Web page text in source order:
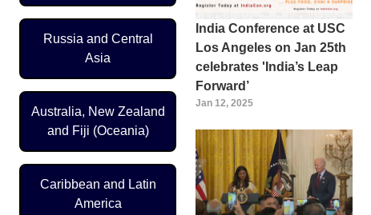
Russia and Central
Asia
Australia, New Zealand
and Fiji (Oceania)
Caribbean and Latin
America
India Conference at USC
Los Angeles on Jan 25th
celebrates 'India’s Leap
Forward’
Jan 12, 2025